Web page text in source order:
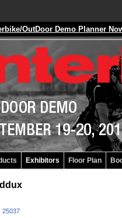
OutDoor Demo Planner
Exhibitors Floor Plan
25037